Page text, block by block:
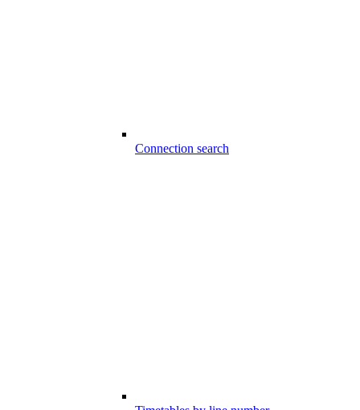
Connection search